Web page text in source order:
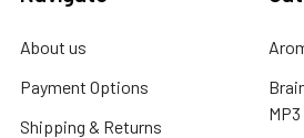
About us
Payment Options
Shipping & Returns